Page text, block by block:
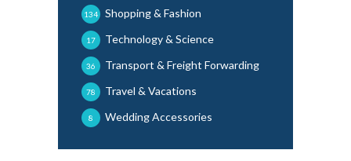
Shopping & Fashion
134
Technology & Science
17
Transport & Freight Forwarding
36
Travel & Vacations
78
Wedding Accessories
8